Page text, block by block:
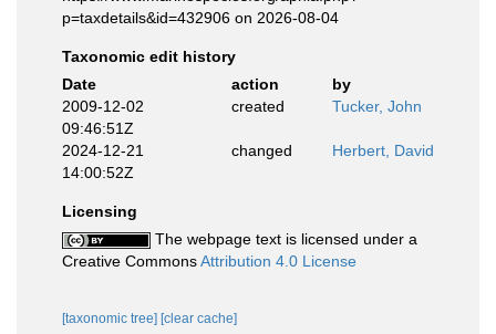
p=taxdetails&id=432906 on 2026-08-04
Taxonomic edit history
Date
action
by
2009-12-02
09:46:51Z
created Tucker, John
2024-12-21
14:00:52Z
changed Herbert, David
Licensing
The webpage text is licensed under a
Creative CommonsAttribution 4.0 License
[taxonomic tree] [clear cache]